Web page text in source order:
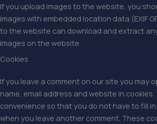
If you upload images to the website, you
images with embedded location data (EXIF
to the website can download and extract
images on the website.
Cookies
If you leave a comment on our site you may
name, email address and website in
convenience so that you do not have to fill
when you leave another comment. These